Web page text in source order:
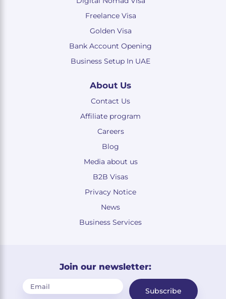
Freelance Visa
Golden Visa
Bank Account Opening
Business Setup In UAE
About Us
Contact Us
Affiliate program
Careers
Blog
Media about us
B2B Visas
Privacy Notice
News
Business Services
Join our newsletter:
Subscribe